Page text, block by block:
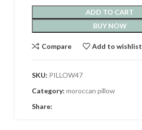
ADD TO CART
BUY NOW
Compare Add to wishlist
SKU: PILLOW47
Category: moroccan pillow
Share: